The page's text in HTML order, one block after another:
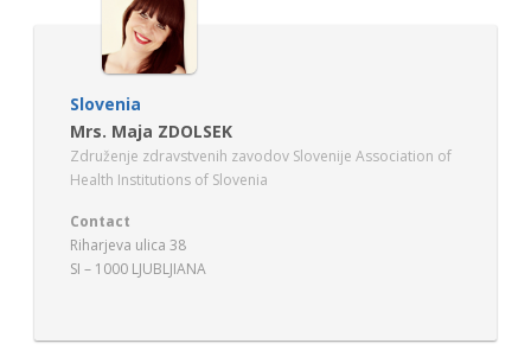
Slovenia
Mrs. Maja ZDOLSEK
Združenje zdravstvenih zavodov Slovenije Association of
Health Institutions of Slovenia
Contact
Riharjeva ulica 38
SI – 1000 LJUBLJIANA